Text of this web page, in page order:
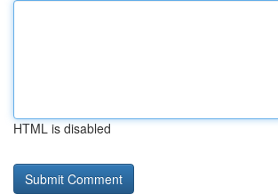
HTML is disabled